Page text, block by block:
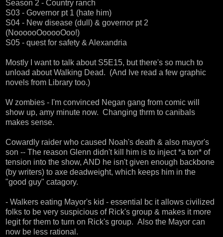
Season 2 - Country ranch
S03 - Governor pt 1 (hate him)
S04 - New disease (dull) & governor pt 2
(NoooooOooooOoo!)
S05 - quest for safety & Alexandria
Mostly I want to talk about S5E15, but there's so much to
unload about Walking Dead. (And Ive read a few graphic
novels from Library too.)
W zombies - I'm convinced Negan gang from comic will
show up, amy minute now. Changing thrm to canibals
makes sense.
Cowardly raider who caused Noah's death & also mayor's
son -- The reason Glenn didn't kill him is to inject *a ton* of
tension into the show, AND he isn't given enough backbone
(by writers) to axe deadweight, which keeps him in the
"good guy" catagory.
- Walkers eating Mayor's kid - essential bc it allows civilized
folks to be very suspicious of Rick's group & makes it more
legit for them to turn on Rick's group. Also the Mayor can
now be less rational.